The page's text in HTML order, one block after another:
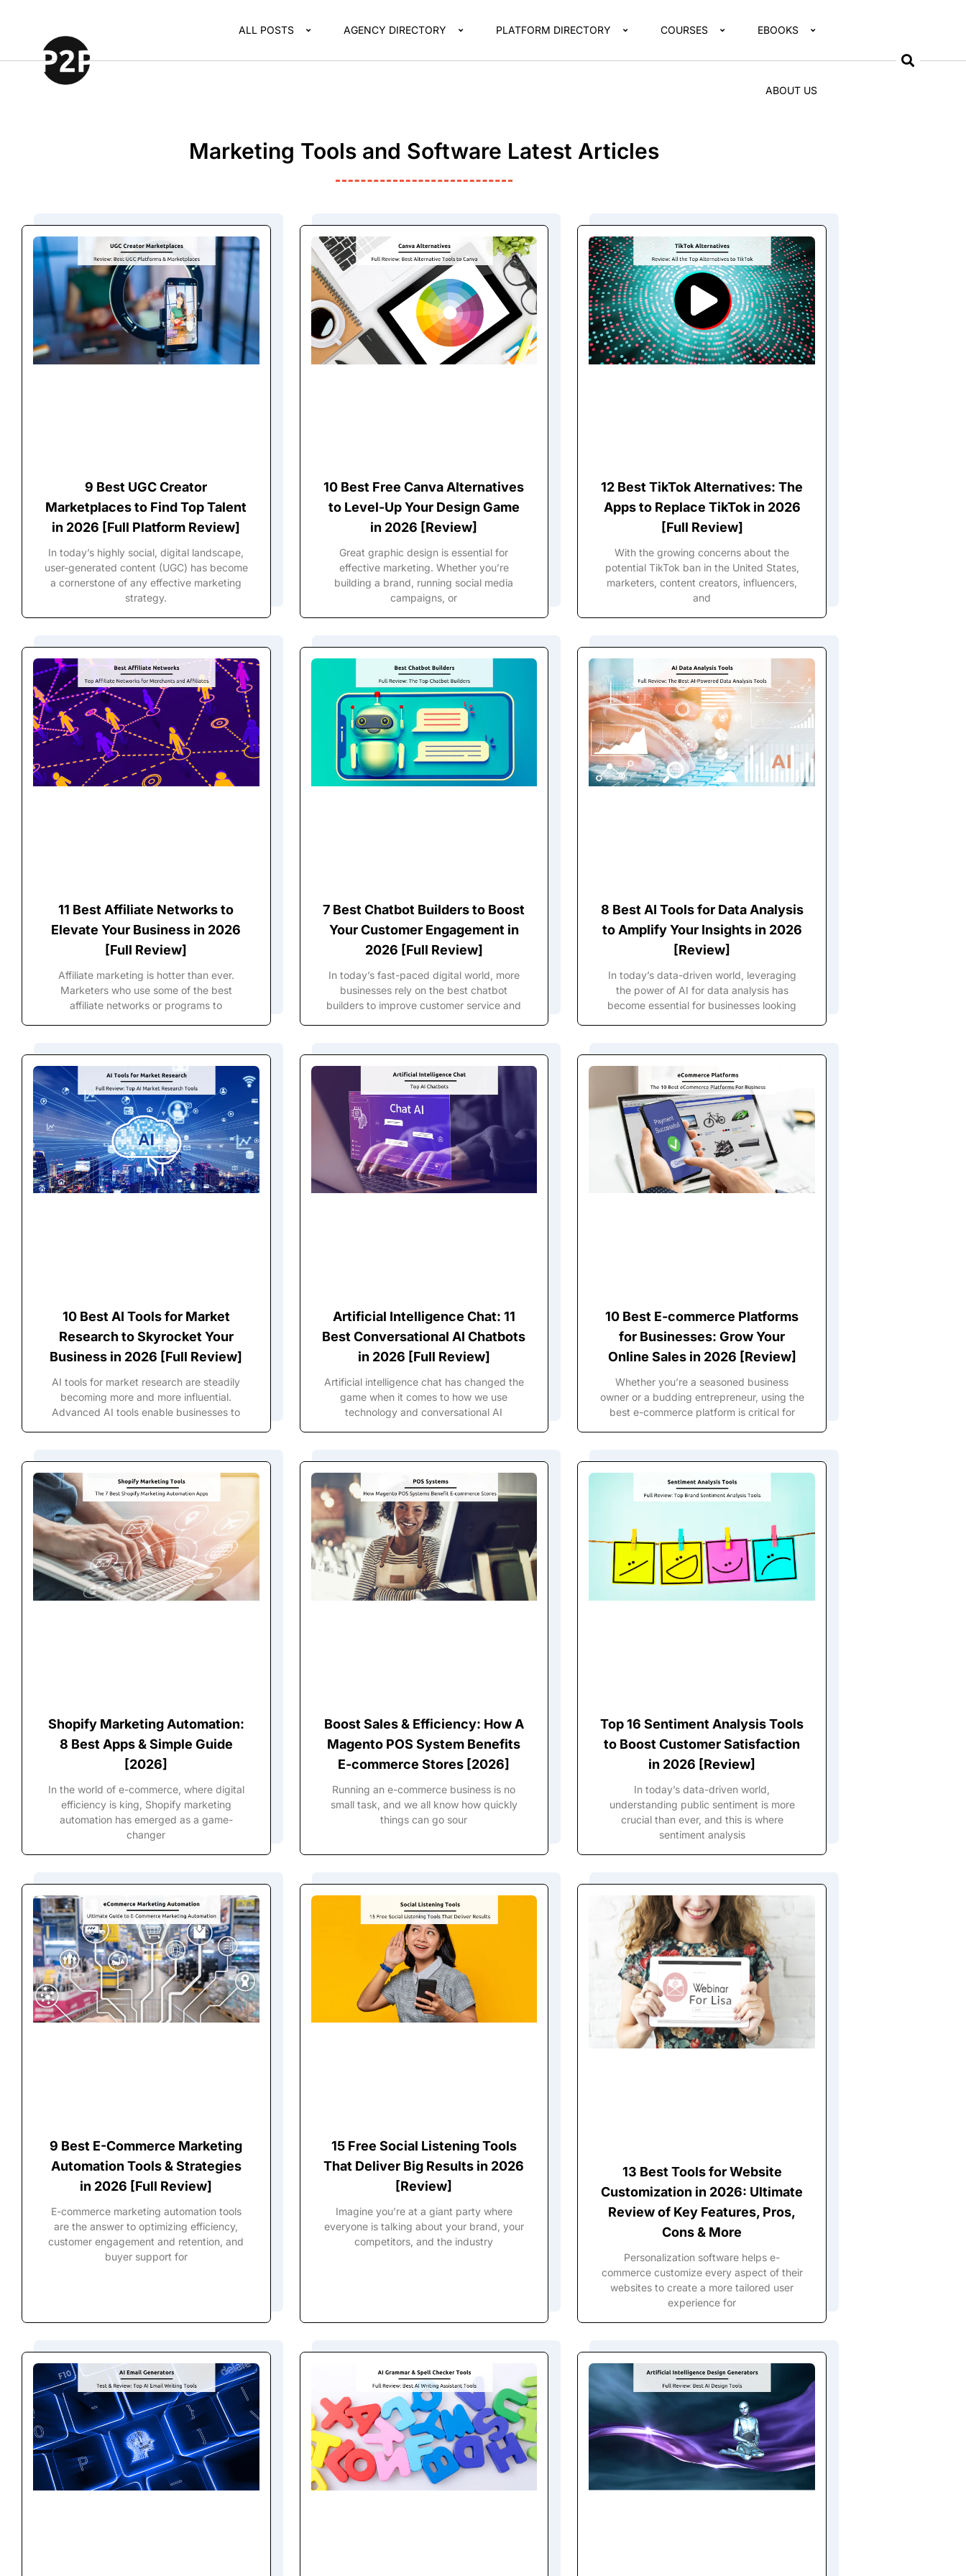
ALL POSTS AGENCY DIRECTORY PLATFORM DIRECTORY COURSES EBOOKS
ABOUT US
Marketing Tools and Software Latest Articles
9 Best UGC Creator
Marketplaces to Find Top Talent
in 2026 [Full Platform Review]
In today’s highly social, digital landscape,
user-generated content (UGC) has become
a cornerstone of any effective marketing
strategy.
10 Best Free Canva Alternatives
to Level-Up Your Design Game
in 2026 [Review]
Great graphic design is essential for
effective marketing. Whether you’re
building a brand, running social media
campaigns, or
12 Best TikTok Alternatives: The
Apps to Replace TikTok in 2026
[Full Review]
With the growing concerns about the
potential TikTok ban in the United States,
marketers, content creators, influencers,
and
11 Best Affiliate Networks to
Elevate Your Business in 2026
[Full Review]
Affiliate marketing is hotter than ever.
Marketers who use some of the best
affiliate networks or programs to
7 Best Chatbot Builders to Boost
Your Customer Engagement in
2026 [Full Review]
In today’s fast-paced digital world, more
businesses rely on the best chatbot
builders to improve customer service and
8 Best AI Tools for Data Analysis
to Amplify Your Insights in 2026
[Review]
In today’s data-driven world, leveraging
the power of AI for data analysis has
become essential for businesses looking
10 Best AI Tools for Market
Research to Skyrocket Your
Business in 2026 [Full Review]
AI tools for market research are steadily
becoming more and more influential.
Advanced AI tools enable businesses to
Artificial Intelligence Chat: 11
Best Conversational AI Chatbots
in 2026 [Full Review]
Artificial intelligence chat has changed the
game when it comes to how we use
technology and conversational AI
10 Best E-commerce Platforms
for Businesses: Grow Your
Online Sales in 2026 [Review]
Whether you’re a seasoned business
owner or a budding entrepreneur, using the
best e-commerce platform is critical for
Shopify Marketing Automation:
8 Best Apps & Simple Guide
[2026]
In the world of e-commerce, where digital
efficiency is king, Shopify marketing
automation has emerged as a game-
changer
Boost Sales & Efficiency: How A
Magento POS System Benefits
E-commerce Stores [2026]
Running an e-commerce business is no
small task, and we all know how quickly
things can go sour
Top 16 Sentiment Analysis Tools
to Boost Customer Satisfaction
in 2026 [Review]
In today’s data-driven world,
understanding public sentiment is more
crucial than ever, and this is where
sentiment analysis
9 Best E-Commerce Marketing
Automation Tools & Strategies
in 2026 [Full Review]
E-commerce marketing automation tools
are the answer to optimizing efficiency,
customer engagement and retention, and
buyer support for
15 Free Social Listening Tools
That Deliver Big Results in 2026
[Review]
Imagine you’re at a giant party where
everyone is talking about your brand, your
competitors, and the industry
13 Best Tools for Website
Customization in 2026: Ultimate
Review of Key Features, Pros,
Cons & More
Personalization software helps e-
commerce customize every aspect of their
websites to create a more tailored user
experience for